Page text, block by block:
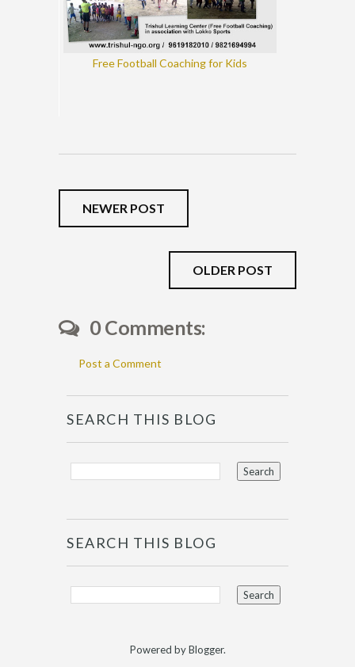
Free Football Coaching for Kids
NEWER POST
OLDER POST
0 Comments:
Post a Comment
SEARCH THIS BLOG
SEARCH THIS BLOG
Powered byBlogger.